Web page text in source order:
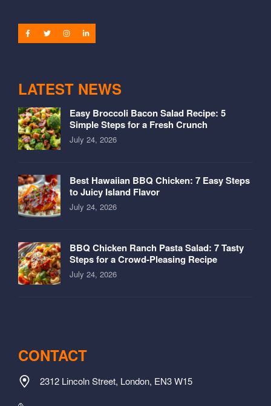
LATEST NEWS
Easy Broccoli Bacon Salad Recipe: 5
Simple Steps for a Fresh Crunch
July 24, 2026
Best Hawaiian BBQ Chicken: 7 Easy Steps
to Juicy Island Flavor
July 24, 2026
BBQ Chicken Ranch Pasta Salad: 7 Tasty
Steps for a Crowd-Pleasing Recipe
July 24, 2026
CONTACT
2312 Lincoln Street, London, EN3 W15